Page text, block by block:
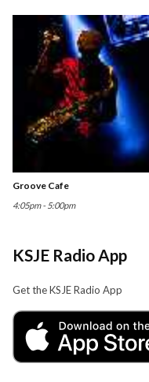
Groove Cafe
4:05pm - 5:00pm
KSJE Radio App
Get the KSJE Radio App